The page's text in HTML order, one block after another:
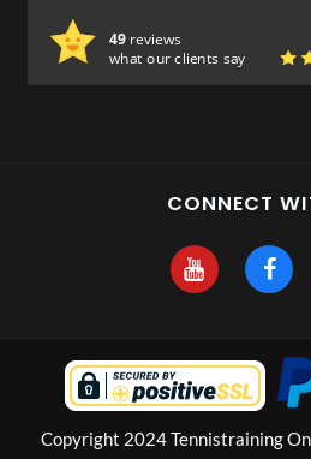
49reviews
what our clients say
CONNECT
Copyright 2024 Tennistraining